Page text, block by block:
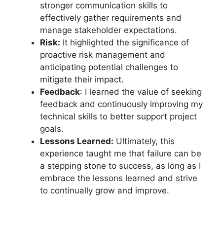
stronger communication skills to
effectively gather requirements and
manage stakeholder expectations.
Risk: It highlighted the significance of
proactive risk management and
anticipating potential challenges to
mitigate their impact.
Feedback: I learned the value of seeking
feedback and continuously improving my
technical skills to better support project
goals.
Lessons Learned: Ultimately, this
experience taught me that failure can be
a stepping stone to success, as long as I
embrace the lessons learned and strive
to continually grow and improve.